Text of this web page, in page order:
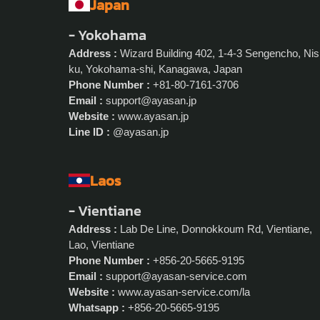
Japan
- Yokohama
Address : Wizard Building 402, 1-4-3 Sengencho,
ku, Yokohama-shi, Kanagawa, Japan
Phone Number : +81-80-7161-3706
Email : support@ayasan.jp
Website : www.ayasan.jp
Line ID : @ayasan.jp
Laos
- Vientiane
Address : Lab De Line, Donnokkoum Rd, Vientiane,
Lao, Vientiane
Phone Number : +856-20-5665-9195
Email : support@ayasan-service.com
Website : www.ayasan-service.com/la
Whatsapp : +856-20-5665-9195